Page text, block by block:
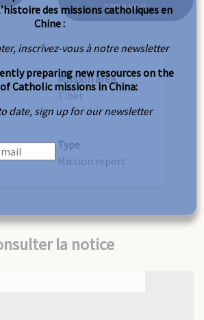
same year
Mission area
Tibet
Type
Mission report
la notice
des missions catholiques en
Chine :
inscrivez-vous à notre newsletter
preparing new resources on the
Catholic missions in China:
date, sign up for our newsletter